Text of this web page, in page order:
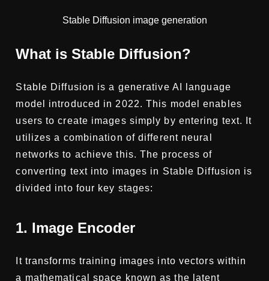
Stable Diffusion image generation
What is Stable Diffusion?
Stable Diffusion is a generative AI language
model introduced in 2022. This model enables
users to create images simply by entering text. It
utilizes a combination of different neural
networks to achieve this. The process of
converting text into images in Stable Diffusion is
divided into four key stages:
1. Image Encoder
It transforms training images into vectors within
a mathematical space known as the latent